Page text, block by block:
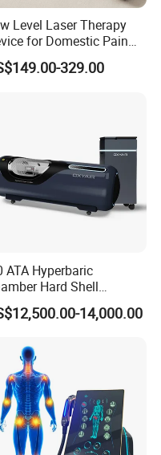
foot, gynecology,
Level Laser Therapy
for Domestic Pain
Solutions
329.00
ATA Hyperbaric
Hard Shell
Oxygen-
for Beauty SPA
14,000.00